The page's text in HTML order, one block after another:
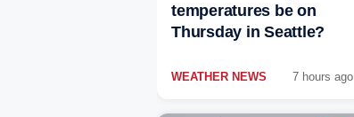
temperatures be on
Thursday in Seattle?
WEATHER NEWS 7 hours ago